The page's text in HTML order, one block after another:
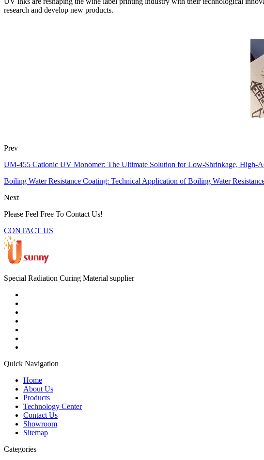
research and develop new products.
Prev
UM-455 Cationic UV Monomer: The Ultimate Solution for Low-Shrinkage, High-
Boiling Water Resistance Coating: Technical Application of Boiling Water
Next
Please Feel Free To Contact Us!
CONTACT US
Special Radiation Curing Material supplier
Quick Navigation
Home
About Us
Products
Technology Center
Contact Us
Showroom
Sitemap
Categories